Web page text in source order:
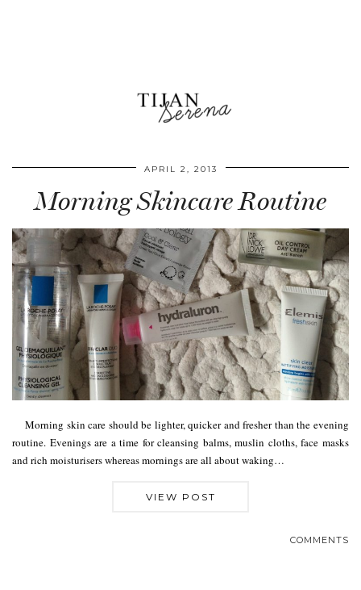
APRIL 2, 2013
Morning Skincare Routine
Morning skin care should be lighter, quicker and fresher than the evening
routine. Evenings are a time for cleansing balms, muslin cloths, face masks
and rich moisturisers whereas mornings are all about waking…
VIEW POST
COMMENTS